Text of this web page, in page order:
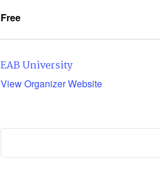
Free
EAB University
View Organizer Website